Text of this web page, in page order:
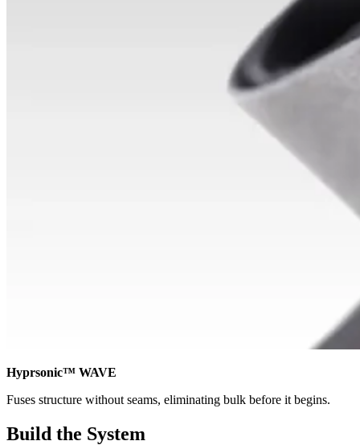
Hyprsonic™ WAVE
Fuses structure without seams, eliminating bulk before it begins.
Build the System